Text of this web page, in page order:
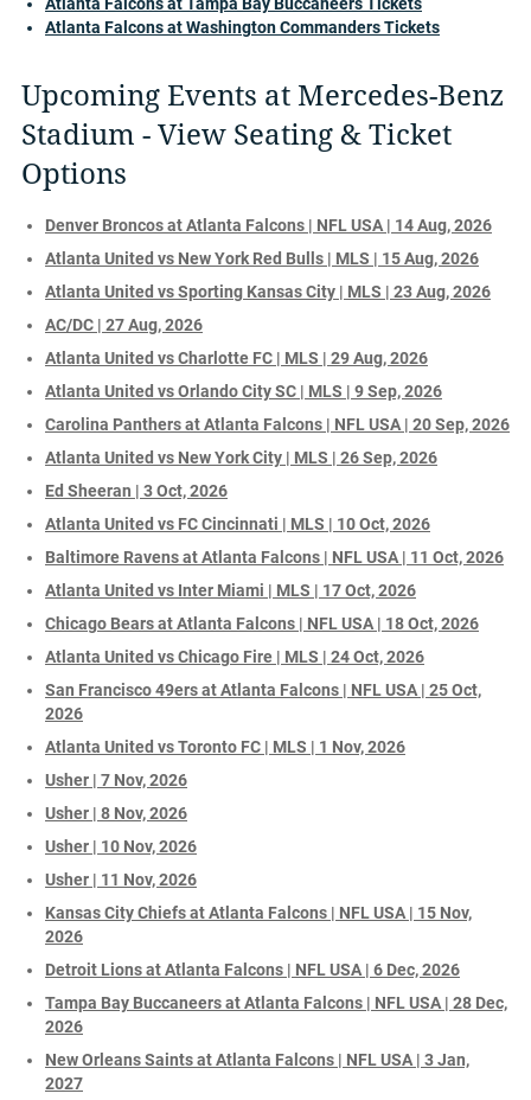
Atlanta Falcons at Washington Commanders Tickets
Upcoming Events at Mercedes-Benz
Stadium - View Seating & Ticket
Options
Denver Broncos at Atlanta Falcons | NFL USA | 14 Aug, 2026
Atlanta United vs New York Red Bulls | MLS | 15 Aug, 2026
Atlanta United vs Sporting Kansas City | MLS | 23 Aug, 2026
AC/DC | 27 Aug, 2026
Atlanta United vs Charlotte FC | MLS | 29 Aug, 2026
Atlanta United vs Orlando City SC | MLS | 9 Sep, 2026
Carolina Panthers at Atlanta Falcons | NFL USA | 20 Sep, 2026
Atlanta United vs New York City | MLS | 26 Sep, 2026
Ed Sheeran | 3 Oct, 2026
Atlanta United vs FC Cincinnati | MLS | 10 Oct, 2026
Baltimore Ravens at Atlanta Falcons | NFL USA | 11 Oct, 2026
Atlanta United vs Inter Miami | MLS | 17 Oct, 2026
Chicago Bears at Atlanta Falcons | NFL USA | 18 Oct, 2026
Atlanta United vs Chicago Fire | MLS | 24 Oct, 2026
San Francisco 49ers at Atlanta Falcons | NFL USA | 25 Oct,
2026
Atlanta United vs Toronto FC | MLS | 1 Nov, 2026
Usher | 7 Nov, 2026
Usher | 8 Nov, 2026
Usher | 10 Nov, 2026
Usher | 11 Nov, 2026
Kansas City Chiefs at Atlanta Falcons | NFL USA | 15 Nov,
2026
Detroit Lions at Atlanta Falcons | NFL USA | 6 Dec, 2026
Tampa Bay Buccaneers at Atlanta Falcons | NFL USA | 28 Dec,
2026
New Orleans Saints at Atlanta Falcons | NFL USA | 3 Jan,
2027